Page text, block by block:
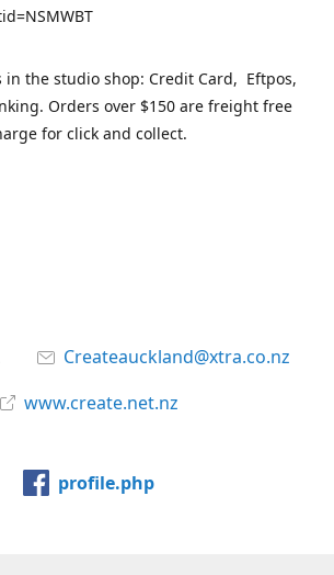
in the studio shop: Credit Card, Eftpos,
Orders over $150 are freight free
for click and collect.
Createauckland@xtra.co.nz
www.create.net.nz
profile.php